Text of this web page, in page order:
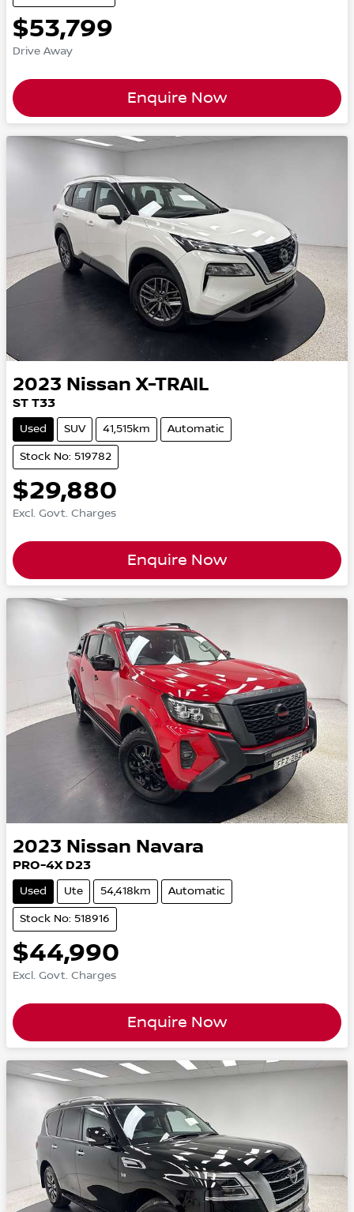
$53,799
Drive Away
Enquire Now
2023 Nissan X-TRAIL
ST T33
Used SUV 41,515km Automatic
Stock No: 519782
$29,880
Excl. Govt. Charges
Enquire Now
2023 Nissan Navara
PRO-4X D23
Used Ute 54,418km Automatic
Stock No: 518916
$44,990
Excl. Govt. Charges
Enquire Now